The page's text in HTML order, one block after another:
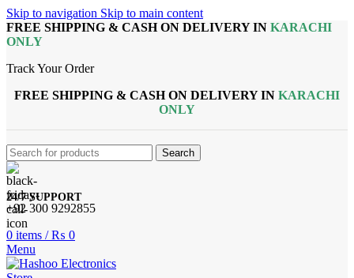
Skip to navigation Skip to main content
FREE SHIPPING & CASH ON DELIVERY IN KARACHI
ONLY
Track Your Order
FREE SHIPPING & CASH ON DELIVERY IN KARACHI
ONLY
Search
24/7 SUPPORT
+92 300 9292855
0 items / ₨ 0
Menu